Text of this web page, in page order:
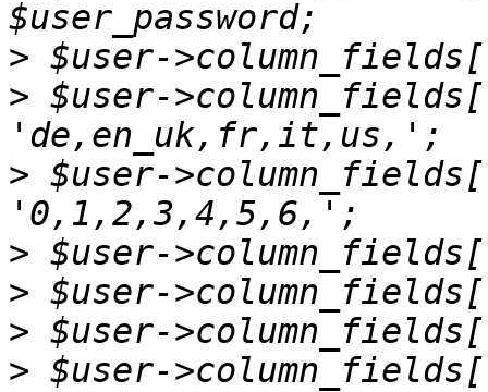
>
> $user-
> $user-
>
>
>
> $user-